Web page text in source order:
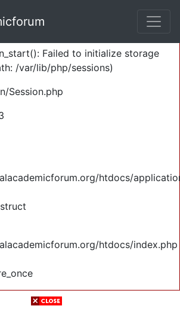
Failed to initialize storage
/var/lib/php/sessions)
Session.php
htdocs/
htdocs/index.php